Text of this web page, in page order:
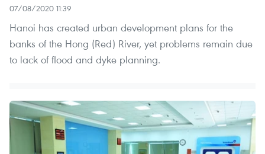
07/08/2020 11:39
Hanoi has created urban development plans for the
banks of the Hong (Red) River, yet problems remain due
to lack of flood and dyke planning.